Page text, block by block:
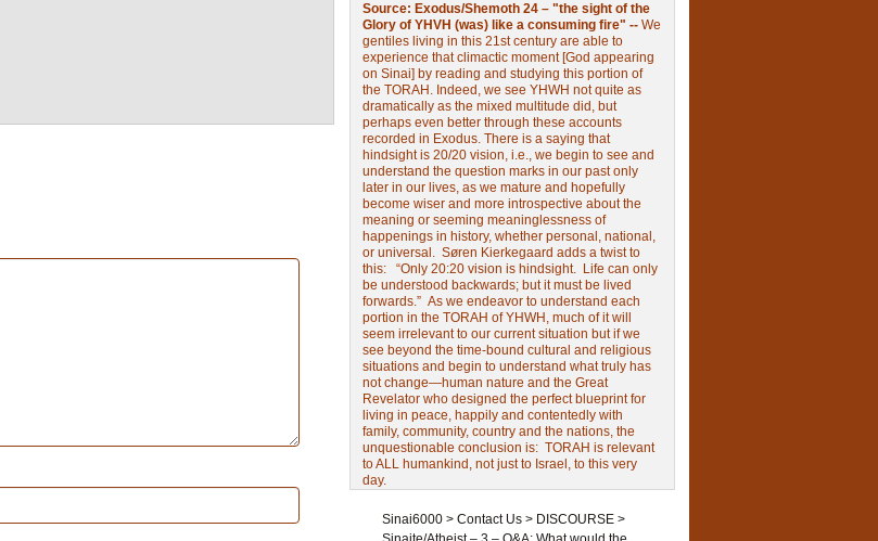
Source: Exodus/Shemoth 24 – "the sight of the
Glory of YHVH (was) like a consuming fire" -- We
gentiles living in this 21st century are able to
experience that climactic moment [God appearing
on Sinai] by reading and studying this portion of
the TORAH. Indeed, we see YHWH not quite as
dramatically as the mixed multitude did, but
perhaps even better through these accounts
recorded in Exodus. There is a saying that
hindsight is 20/20 vision, i.e., we begin to see and
understand the question marks in our past only
later in our lives, as we mature and hopefully
become wiser and more introspective about the
meaning or seeming meaninglessness of
happenings in history, whether personal, national,
or universal. Søren Kierkegaard adds a twist to
this: “Only 20:20 vision is hindsight. Life can only
be understood backwards; but it must be lived
forwards.” As we endeavor to understand each
portion in the TORAH of YHWH, much of it will
seem irrelevant to our current situation but if we
see beyond the time-bound cultural and religious
situations and begin to understand what truly has
not change—human nature and the Great
Revelator who designed the perfect blueprint for
living in peace, happily and contentedly with
family, community, country and the nations, the
unquestionable conclusion is: TORAH is relevant
to ALL humankind, not just to Israel, to this very
day.
Sinai6000> Contact Us> DISCOURSE>